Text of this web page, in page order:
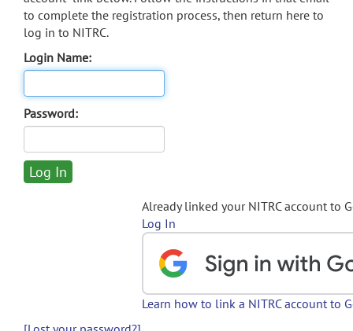
to complete the registration process, then return here to
log in to NITRC.
Login Name:
Password:
Already linked your NITRC account to
Log In
Learn how to link a NITRC account to